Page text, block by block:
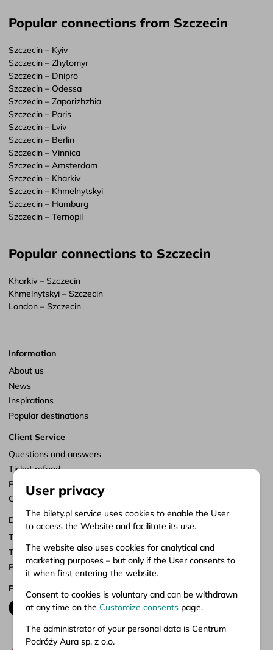
Popular connections from Szczecin
Szczecin – Kyiv
Szczecin – Zhytomyr
Szczecin – Dnipro
Szczecin – Odessa
Szczecin – Zaporizhzhia
Szczecin – Paris
Szczecin – Lviv
Szczecin – Berlin
Szczecin – Vinnica
Szczecin – Amsterdam
Szczecin – Kharkiv
Szczecin – Khmelnytskyi
Szczecin – Hamburg
Szczecin – Ternopil
Popular connections to Szczecin
Kharkiv – Szczecin
Khmelnytskyi – Szczecin
London – Szczecin
Information
About us
News
Inspirations
Popular destinations
Client Service
Questions and answers
Ticket refund
Points of sale
Customize consents
Documents
Terms of service
Terms of carriage
Privacy policy
Follow us
User privacy
The bilety.pl service uses cookies to enable the User
to access the Website and facilitate its use.
The website also uses cookies for analytical and
marketing purposes – but only if the User consents to
it when first entering the website.
Consent to cookies is voluntary and can be withdrawn
at any time on the Customize consents page.
The administrator of your personal data is Centrum
Podróży Aura sp. z o.o.